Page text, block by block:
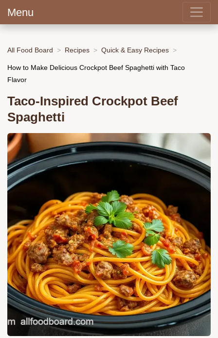
Menu
All Food Board Recipes Quick & Easy Recipes
How to Make Delicious Crockpot Beef Spaghetti with Taco
Flavor
Taco-Inspired Crockpot Beef
Spaghetti